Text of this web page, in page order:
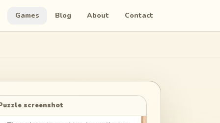
Games Blog About Contact
screenshot